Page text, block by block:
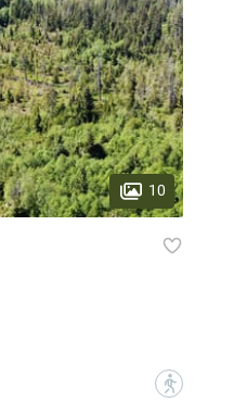
10
?